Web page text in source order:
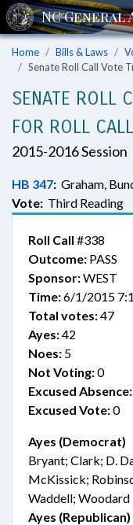
Home Bills & Laws
Senate Roll Call Vote
SENATE ROLL
FOR ROLL
2015-2016 Session
HB 347: Graham,
Vote: Third Reading
Roll Call #338
Outcome: PASS
Sponsor:WEST
Time:6/1/2015
Total votes:47
Ayes:42
Noes: 5
Not Voting:0
Excused Absence:
Excused Vote:0
Ayes (Democrat)
Bryant; Clark; D.
McKissick;
Waddell; Woodard
Ayes (Republican)